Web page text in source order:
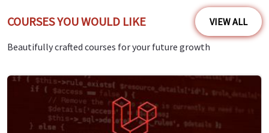
COURSES YOU WOULD LIKE VIEW ALL
Beautifully crafted courses for your future growth